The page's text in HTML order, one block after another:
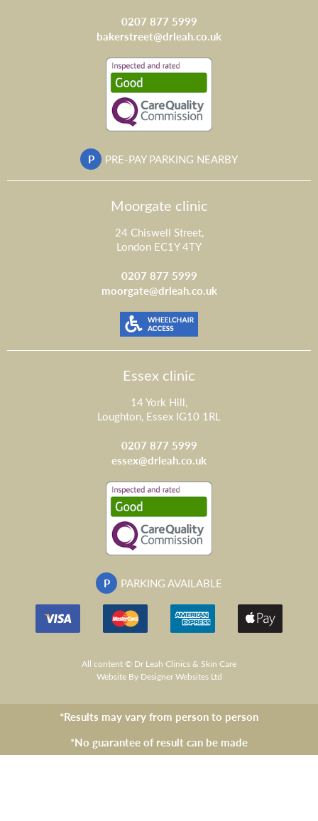
0207 877 5999
bakerstreet@drleah.co.uk
P PRE-PAY PARKING NEARBY
Moorgate clinic
24 Chiswell Street,
London EC1Y 4TY
0207 877 5999
moorgate@drleah.co.uk
Essex clinic
14 York Hill,
Loughton, Essex IG10 1RL
0207 877 5999
essex@drleah.co.uk
P PARKING AVAILABLE
All content © Dr Leah Clinics & Skin Care
WebsiteBy Designer Websites Ltd
*Results may vary from person to person
*No guarantee of result can be made